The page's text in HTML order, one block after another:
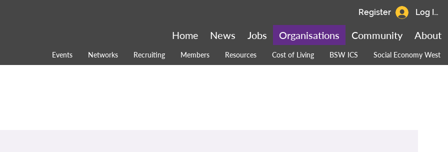
Events Networks Recruiting Members Resources Cost of Living BSW ICS Social Economy West
About
Community
Organisations
Jobs
News
Home
Log In
Register